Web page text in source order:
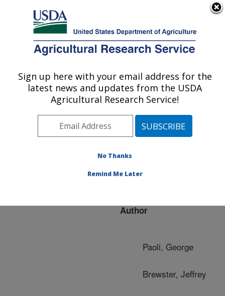
Here's how you know
Agricultural Research Service
U.S. DEPARTMENT OF AGRICULTURE
Publications at this
Location» Publication
#165645
Title:
BIOSENSOR-BASED
Author
Paoli, George
Brewster, Jeffrey
Sign up here with your email address for the
latest news and updates from the USDA
Agricultural Research Service!
No Thanks
Remind Me Later